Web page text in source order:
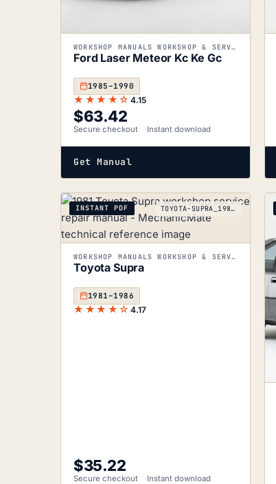
WORKSHOP MANUALS WORKSHOP & SERVICE MANUALS
Ford Laser Meteor Kc Ke Gc
1985–1990
★★★★☆ 4.15
$63.42
Secure checkout Instant download
Get Manual
INSTANT PDF TOYOTA-SUPRA_1981-1986
WORKSHOP MANUALS WORKSHOP & SERVICE MANUALS
Toyota Supra
1981–1986
★★★★☆ 4.17
$35.22
Secure checkout Instant download